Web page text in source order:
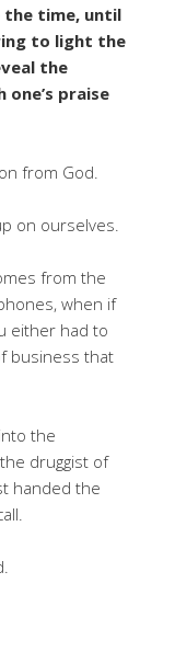
the time, until
to light the
the
one’s praise
from God.
on ourselves.
from the
when if
either had to
business that
the
druggist of
handed the